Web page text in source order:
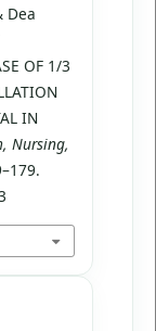
Dea
OF 1/3
IN
Nursing,